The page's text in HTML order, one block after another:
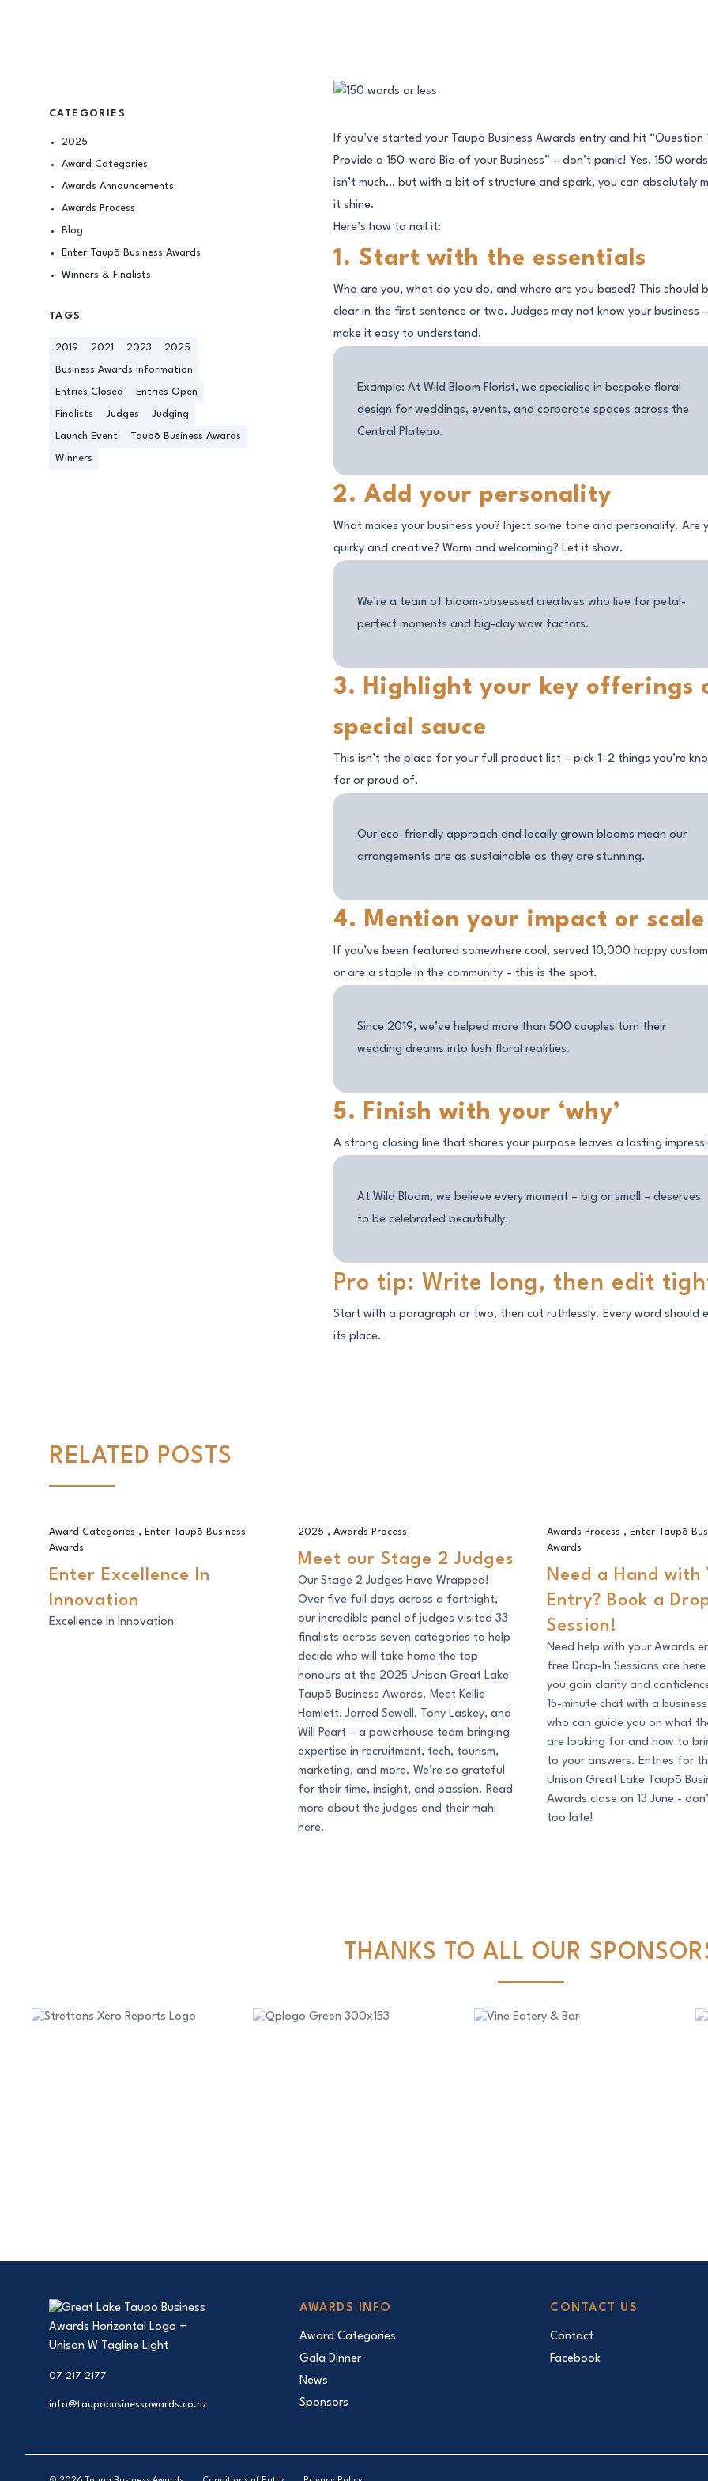
CATEGORIES
2025
Award Categories
Awards Announcements
Awards Process
Blog
Enter Taupō Business Awards
Winners & Finalists
TAGS
2019 2021 2023 2025
Business Awards Information
Entries Closed Entries Open
Finalists Judges Judging
Launch Event Taupō Business Awards
Winners
If you’ve started your Taupō Business Awards entry and hit “Question
Provide a 150-word Bio of your Business” – don’t panic! Yes, 150 words
isn’t much… but with a bit of structure and spark, you can absolutely
it shine.
Here’s how to nail it:
1. Start with the essentials
Who are you, what do you do, and where are you based? This should
clear in the first sentence or two. Judges may not know your business
make it easy to understand.
Example: At Wild Bloom Florist, we specialise in bespoke floral
design for weddings, events, and corporate spaces across the
Central Plateau.
2. Add your personality
What makes your business you? Inject some tone and personality. Are
quirky and creative? Warm and welcoming? Let it show.
We’re a team of bloom-obsessed creatives who live for petal-
perfect moments and big-day wow factors.
3. Highlight your key offerings
special sauce
This isn’t the place for your full product list – pick 1–2 things you’re
for or proud of.
Our eco-friendly approach and locally grown blooms mean our
arrangements are as sustainable as they are stunning.
4. Mention your impact or scale
If you’ve been featured somewhere cool, served 10,000 happy
or are a staple in the community – this is the spot.
Since 2019, we’ve helped more than 500 couples turn their
wedding dreams into lush floral realities.
5. Finish with your ‘why’
A strong closing line that shares your purpose leaves a lasting
At Wild Bloom, we believe every moment – big or small – deserves
to be celebrated beautifully.
Pro tip: Write long, then edit
Start with a paragraph or two, then cut ruthlessly. Every word should
its place.
RELATED POSTS
Award Categories , Enter Taupō Business
Awards
Enter Excellence In
Innovation
Excellence In Innovation
2025 , Awards Process
Meet our Stage 2 Judges
Our Stage 2 Judges Have Wrapped!
Over five full days across a fortnight,
our incredible panel of judges visited 33
finalists across seven categories to help
decide who will take home the top
honours at the 2025 Unison Great Lake
Taupō Business Awards. Meet Kellie
Hamlett, Jarred Sewell, Tony Laskey, and
Will Peart – a powerhouse team bringing
expertise in recruitment, tech, tourism,
marketing, and more. We’re so grateful
for their time, insight, and passion. Read
more about the judges and their mahi
here.
Awards Process , Enter Taupō
Awards
Need a Hand with
Entry? Book a
Session!
Need help with your Awards
free Drop-In Sessions are
you gain clarity and
15-minute chat with a
who can guide you on what
are looking for and how to
to your answers. Entries for
Unison Great Lake Taupō
Awards close on 13 June -
too late!
THANKS TO ALL OUR
07 217 2177
info@taupobusinessawards.co.nz
AWARDS INFO
Award Categories
Gala Dinner
News
Sponsors
CONTACT US
Contact
Facebook